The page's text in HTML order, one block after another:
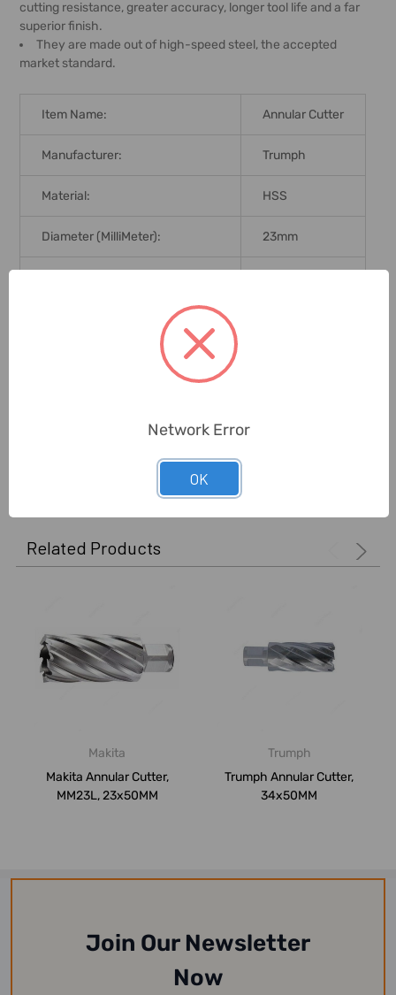
cutting resistance, greater accuracy, longer tool life and a far
superior finish.
They are made out of high-speed steel, the accepted
market standard.
Item Name: Annular Cutter
Manufacturer: Trumph
Material: HSS
Diameter (MilliMeter): 23mm
Brand Origin (not Manufacture):
Related Products
Makita
Makita Annular Cutter,
MM23L, 23x50MM
Trumph
Trumph Annular Cutter,
34x50MM
Join Our Newsletter
Now
Network Error
OK